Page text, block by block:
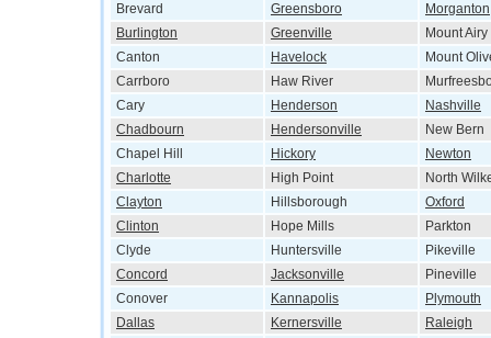
Brevard
Greensboro
Morganton
Burlington
Greenville
Mount Airy
Canton
Havelock
Mount
Carrboro
Haw River
Cary
Henderson
Nashville
Chadbourn
Hendersonville
New Bern
Chapel Hill
Hickory
Newton
Charlotte
High Point
North
Clayton
Hillsborough
Oxford
Clinton
Hope Mills
Parkton
Clyde
Huntersville
Pikeville
Concord
Jacksonville
Pineville
Conover
Kannapolis
Plymouth
Dallas
Kernersville
Raleigh